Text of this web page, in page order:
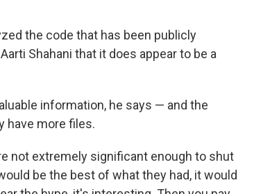
the code that has been publicly
Shahani that it does appear to be a
information, he says — and the
have more files.
not extremely significant enough to shut
be the best of what they had, it would